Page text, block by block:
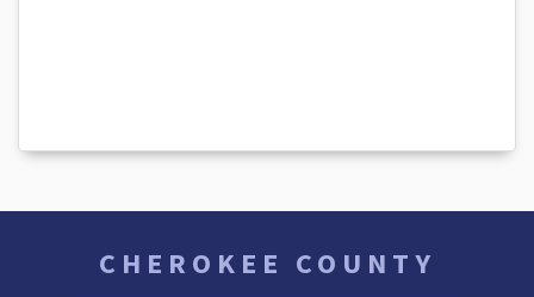
CHEROKEE COUNTY